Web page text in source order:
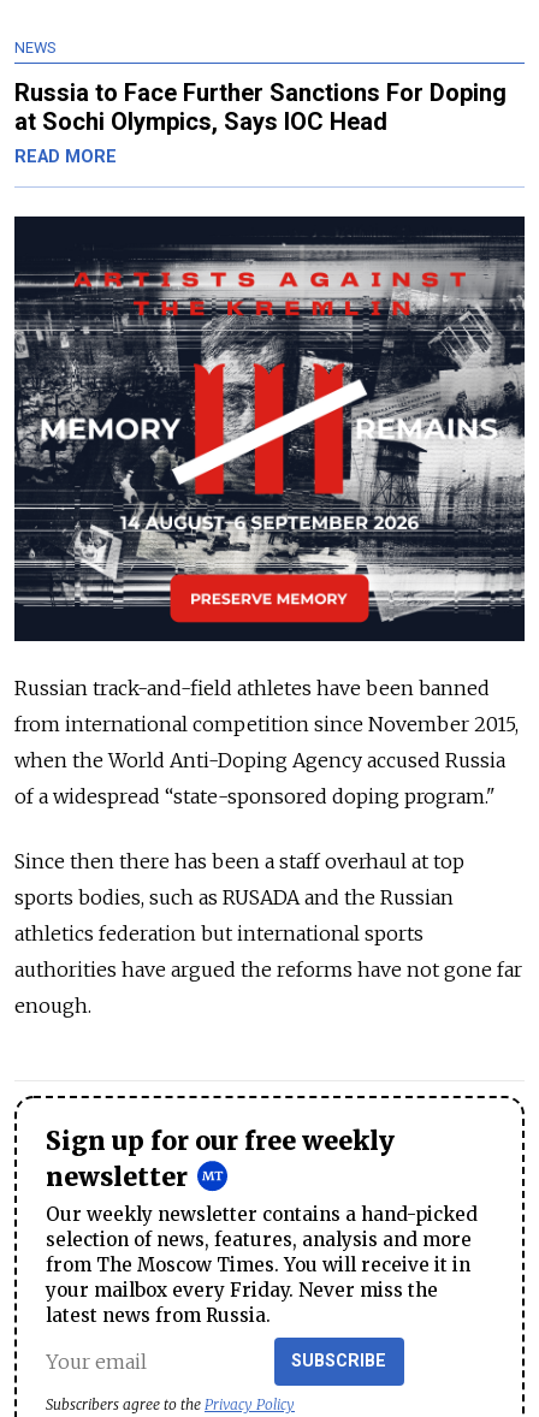
NEWS
Russia to Face Further Sanctions For Doping
at Sochi Olympics, Says IOC Head
READ MORE
Russian track-and-field athletes have been banned
from international competition since November 2015,
when the World Anti-Doping Agency accused Russia
of a widespread “state-sponsored doping program."
Since then there has been a staff overhaul at top
sports bodies, such as RUSADA and the Russian
athletics federation but international sports
authorities have argued the reforms have not gone far
enough.
Sign up for our free weekly
newsletter
Our weekly newsletter contains a hand-picked
selection of news, features, analysis and more
from The Moscow Times. You will receive it in
your mailbox every Friday. Never miss the
latest news from Russia.
SUBSCRIBE
Subscribers agree to the Privacy Policy